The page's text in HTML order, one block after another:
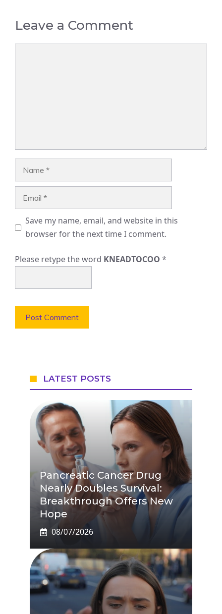
Leave a Comment
Save my name, email, and website in this
browser for the next time I comment.
Please retype the word KNEADTOCOO *
LATEST POSTS
Pancreatic Cancer Drug
Nearly Doubles Survival:
Breakthrough Offers New
Hope
08/07/2026